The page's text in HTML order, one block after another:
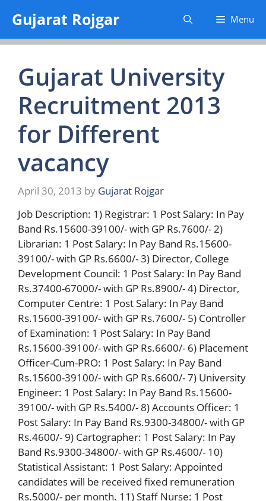
content
Gujarat Rojgar Menu
Gujarat University
Recruitment 2013
for Different
vacancy
April 30, 2013 by Gujarat Rojgar
Job Description: 1) Registrar: 1 Post Salary: In Pay
Band Rs.15600-39100/- with GP Rs.7600/- 2)
Librarian: 1 Post Salary: In Pay Band Rs.15600-
39100/- with GP Rs.6600/- 3) Director, College
Development Council: 1 Post Salary: In Pay Band
Rs.37400-67000/- with GP Rs.8900/- 4) Director,
Computer Centre: 1 Post Salary: In Pay Band
Rs.15600-39100/- with GP Rs.7600/- 5) Controller
of Examination: 1 Post Salary: In Pay Band
Rs.15600-39100/- with GP Rs.6600/- 6) Placement
Officer-Cum-PRO: 1 Post Salary: In Pay Band
Rs.15600-39100/- with GP Rs.6600/- 7) University
Engineer: 1 Post Salary: In Pay Band Rs.15600-
39100/- with GP Rs.5400/- 8) Accounts Officer: 1
Post Salary: In Pay Band Rs.9300-34800/- with GP
Rs.4600/- 9) Cartographer: 1 Post Salary: In Pay
Band Rs.9300-34800/- with GP Rs.4600/- 10)
Statistical Assistant: 1 Post Salary: Appointed
candidates will be received fixed remuneration
Rs.5000/- per month. 11) Staff Nurse: 1 Post